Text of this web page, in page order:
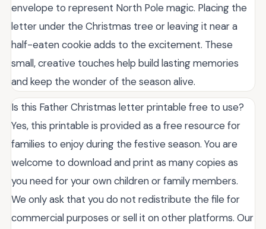
envelope to represent North Pole magic. Placing the
letter under the Christmas tree or leaving it near a
half-eaten cookie adds to the excitement. These
small, creative touches help build lasting memories
and keep the wonder of the season alive.
Is this Father Christmas letter printable free to use?
Yes, this printable is provided as a free resource for
families to enjoy during the festive season. You are
welcome to download and print as many copies as
you need for your own children or family members.
We only ask that you do not redistribute the file for
commercial purposes or sell it on other platforms. Our